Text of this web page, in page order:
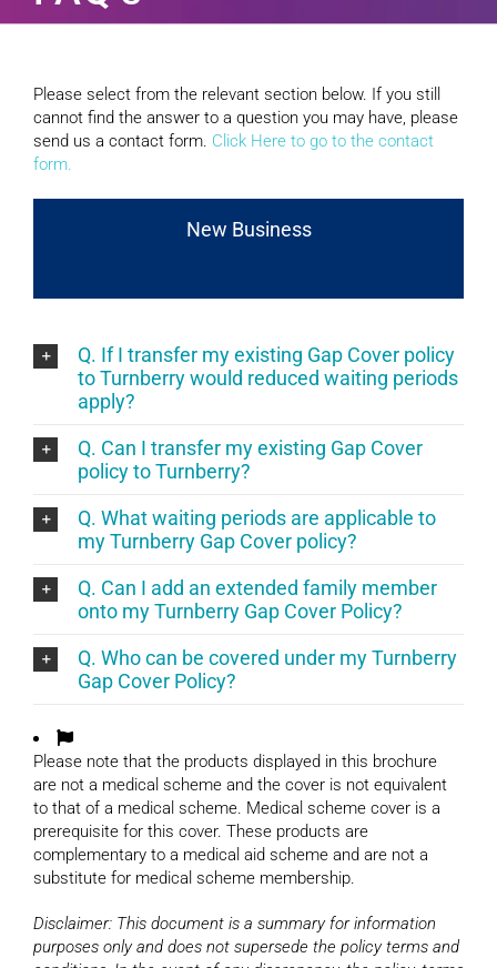
Please select from the relevant section below. If you still
cannot find the answer to a question you may have, please
send us a contact form. Click Here to go to the contact
form.
New Business
Q. If I transfer my existing Gap Cover policy
to Turnberry would reduced waiting periods
apply?
Q. Can I transfer my existing Gap Cover
policy to Turnberry?
Q. What waiting periods are applicable to
my Turnberry Gap Cover policy?
Q. Can I add an extended family member
onto my Turnberry Gap Cover Policy?
Q. Who can be covered under my Turnberry
Gap Cover Policy?
Please note that the products displayed in this brochure
are not a medical scheme and the cover is not equivalent
to that of a medical scheme. Medical scheme cover is a
prerequisite for this cover. These products are
complementary to a medical aid scheme and are not a
substitute for medical scheme membership.
Disclaimer: This document is a summary for information
purposes only and does not supersede the policy terms and